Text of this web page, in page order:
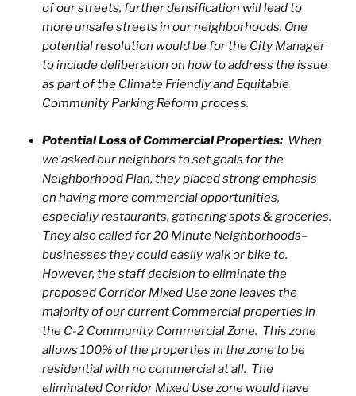
of our streets, further densification will lead to
more unsafe streets in our neighborhoods. One
potential resolution would be for the City Manager
to include deliberation on how to address the issue
as part of the Climate Friendly and Equitable
Community Parking Reform process.
Potential Loss of Commercial Properties: When
we asked our neighbors to set goals for the
Neighborhood Plan, they placed strong emphasis
on having more commercial opportunities,
especially restaurants, gathering spots & groceries.
They also called for 20 Minute Neighborhoods–
businesses they could easily walk or bike to.
However, the staff decision to eliminate the
proposed Corridor Mixed Use zone leaves the
majority of our current Commercial properties in
the C-2 Community Commercial Zone. This zone
allows 100% of the properties in the zone to be
residential with no commercial at all. The
eliminated Corridor Mixed Use zone would have